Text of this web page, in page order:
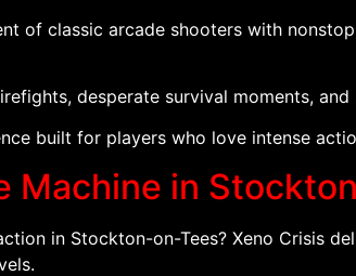
of classic arcade shooters with
desperate survival moments,
built for players who love intense
Machine in
in Stockton-on-Tees? Xeno Crisis